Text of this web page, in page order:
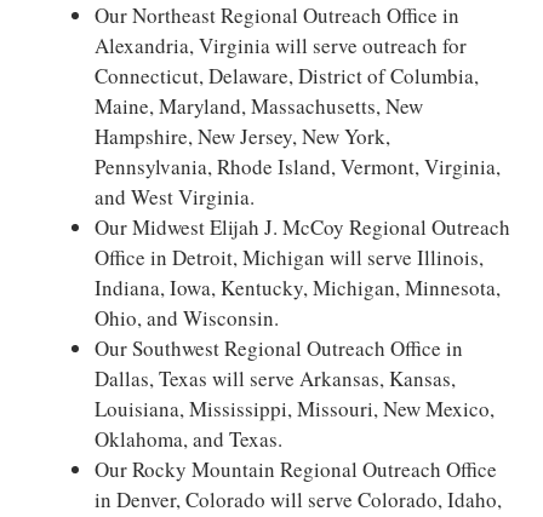
Our Northeast Regional Outreach Office in
Alexandria, Virginia will serve outreach for
Connecticut, Delaware, District of Columbia,
Maine, Maryland, Massachusetts, New
Hampshire, New Jersey, New York,
Pennsylvania, Rhode Island, Vermont, Virginia,
and West Virginia.
Our Midwest Elijah J. McCoy Regional Outreach
Office in Detroit, Michigan will serve Illinois,
Indiana, Iowa, Kentucky, Michigan, Minnesota,
Ohio, and Wisconsin.
Our Southwest Regional Outreach Office in
Dallas, Texas will serve Arkansas, Kansas,
Louisiana, Mississippi, Missouri, New Mexico,
Oklahoma, and Texas.
Our Rocky Mountain Regional Outreach Office
in Denver, Colorado will serve Colorado, Idaho,